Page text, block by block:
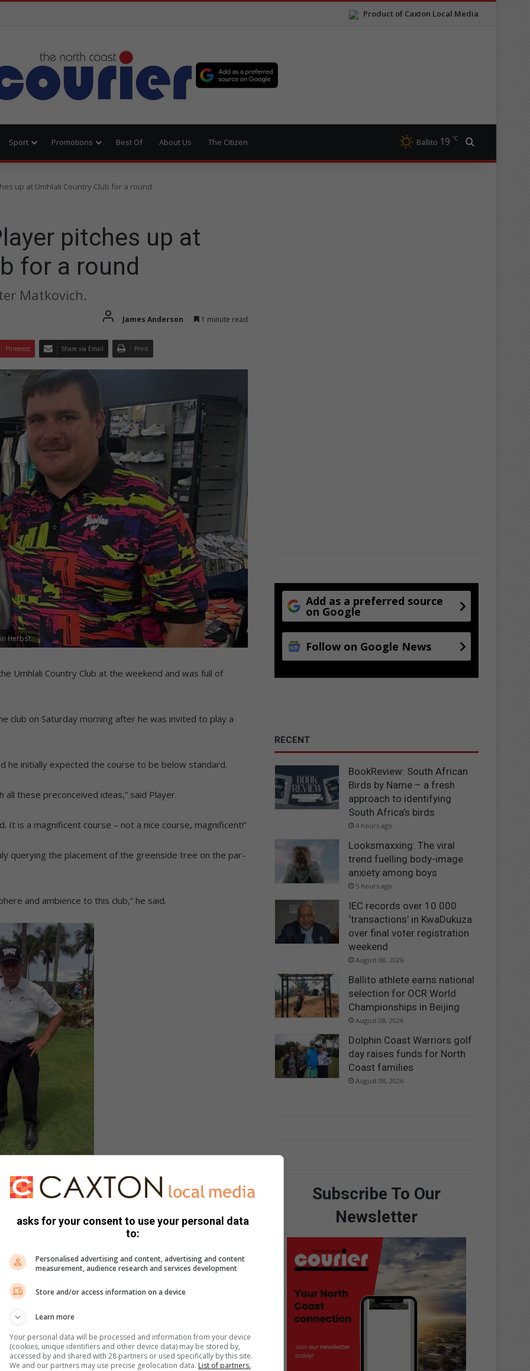
Product of Caxton Local Media
Sport Promotions Best Of About Us The Citizen Ballito 19 ℃
up at Umhlali Country Club for a round
pitches up at
for a round
Matkovich.
James Anderson 1 minute read
Pinterest Share via Email Print
Herbst.
Umhlali Country Club at the weekend and was full of
club on Saturday morning after he was invited to play a
he initially expected the course to be below standard.
these preconceived ideas,” said Player.
It is a magnificent course – not a nice course, magnificent!”
querying the placement of the greenside tree on the par-
and ambience to this club,” he said.
– still fighting fit.
citing it as one of the only sports that can be played
the course from its original nine holes to a full 18-
playing professional and course superintendent. This
golf courses.
golf courses and renovated more than 20 others,
Africa.
Add as a preferred source
on Google
Follow on Google News
RECENT
BookReview: South African
Birds by Name – a fresh
approach to identifying
South Africa’s birds
4 hours ago
Looksmaxxing: The viral
trend fuelling body-image
anxiety among boys
5 hours ago
IEC records over 10 000
‘transactions’ in KwaDukuza
over final voter registration
weekend
August 08, 2026
Ballito athlete earns national
selection for OCR World
Championships in Beijing
August 08, 2026
Dolphin Coast Warriors golf
day raises funds for North
Coast families
August 08, 2026
Subscribe To Our
Newsletter
asks for your consent to use your personal data
to:
Personalised advertising and content, advertising and content
measurement, audience research and services development
Store and/or access information on a device
Learn more
Your personal data will be processed and information from your device
(cookies, unique identifiers and other device data) may be stored by,
accessed by and shared with 28 partners or used specifically by this site.
We and our partners may use precise geolocation data. List of partners.